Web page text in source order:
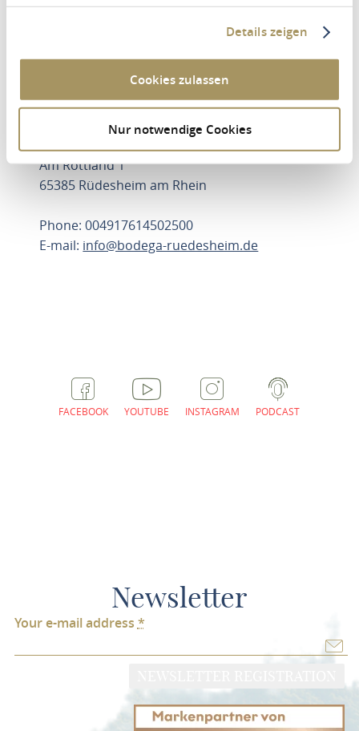
Details zeigen
Cookies zulassen
Nur notwendige Cookies
Um diesen Inhalt zu sehen müssen Sie den
Drittanbieter Cookies zustimmen.
UPDATE SETTINGS
Bodega-Rüdesheim
Am Rottland 1
65385 Rüdesheim am Rhein
Phone: 004917614502500
E-mail: info@bodega-ruedesheim.de
FACEBOOK YOUTUBE INSTAGRAM PODCAST
Newsletter
Your e-mail address *